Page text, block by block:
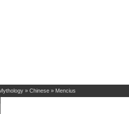
» Chinese » Mencius